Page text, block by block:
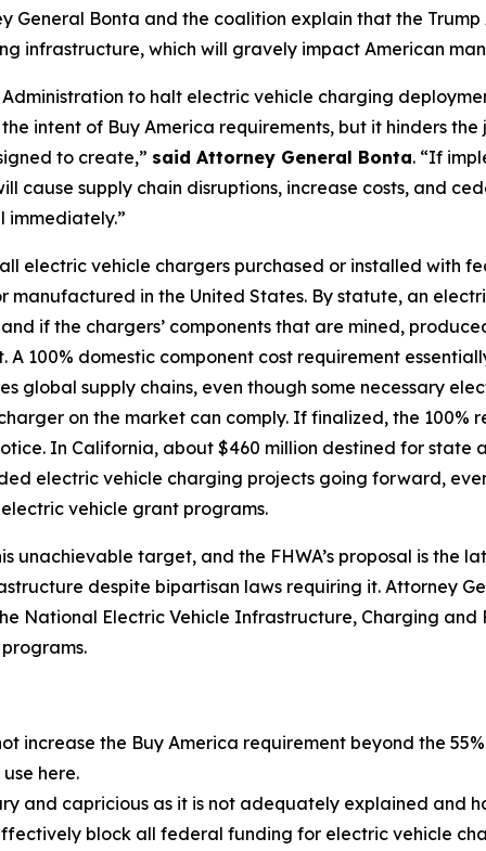
General Bonta and the coalition explain that the
infrastructure, which will gravely impact American
to halt electric vehicle charging
intent of Buy America requirements, but it hinders
to create,” said Attorney General Bonta. “If
cause supply chain disruptions, increase costs, and
immediately.”
electric vehicle chargers purchased or installed with
in the United States. By statute, an
if the chargers’ components that are mined,
A 100% domestic component cost requirement
global supply chains, even though some necessary
on the market can comply. If finalized, the 100%
In California, about $460 million destined for state
electric vehicle charging projects going forward,
vehicle grant programs.
unachievable target, and the FHWA’s proposal is the
despite bipartisan laws requiring it. Attorney
National Electric Vehicle Infrastructure, Charging
increase the Buy America requirement beyond the
here.
and capricious as it is not adequately explained and
block all federal funding for electric vehicle